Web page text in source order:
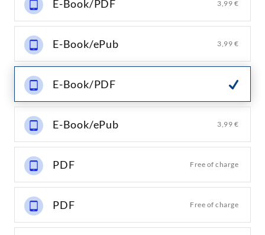
E-Book/PDF 3,99 €
E-Book/ePub 3,99 €
E-Book/PDF
E-Book/ePub 3,99 €
PDF Free of charge
PDF Free of charge